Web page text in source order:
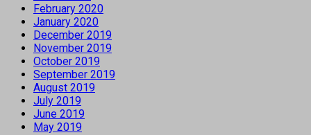
February 2020
January 2020
December 2019
November 2019
October 2019
September 2019
August 2019
July 2019
June 2019
May 2019